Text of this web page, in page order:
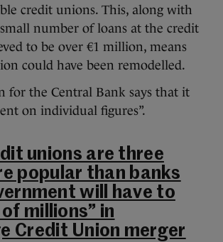
credit unions. This, along with
number of loans at the credit
to be over €1 million, means
could have been remodelled.
for the Central Bank says that it
on individual figures”.
unions are three
popular than banks
will have to
millions” in
Credit Union merger